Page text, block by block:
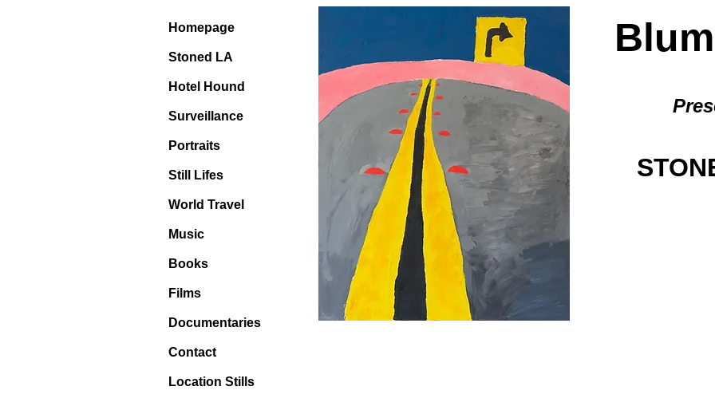
Homepage
Stoned LA
Hotel Hound
Surveillance
Portraits
Still Lifes
World Travel
Music
Books
Films
Documentaries
Contact
Location Stills